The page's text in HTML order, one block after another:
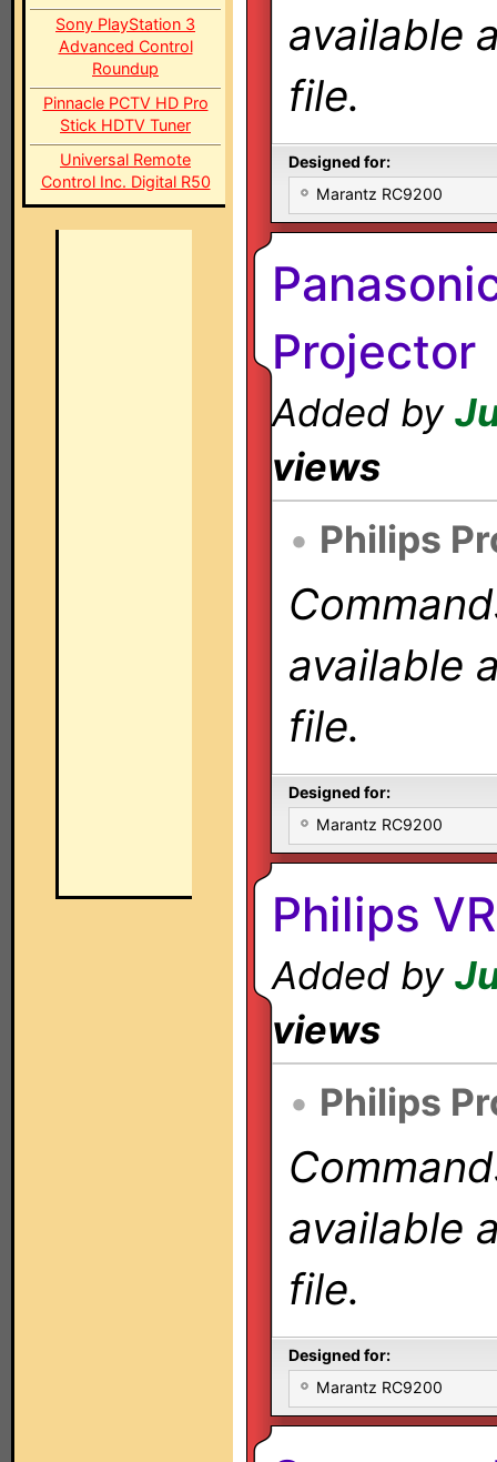
Sony PlayStation 3
Advanced Control
Roundup
Pinnacle PCTV HD Pro
Stick HDTV Tuner
Universal Remote
Control Inc. Digital R50
available
file.
Designed for:
Marantz RC9200
Projector
Added by
views
• Philips
available
file.
Designed for:
Marantz RC9200
Philips
Added by
views
• Philips
available
file.
Designed for:
Marantz RC9200